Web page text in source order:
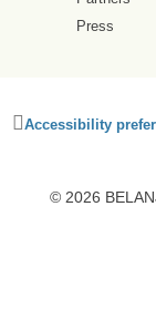
Press
Click
accessibility
Accessibility
© 2026